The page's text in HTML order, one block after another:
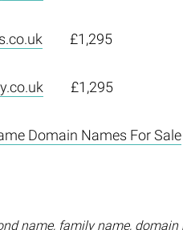
£1,295
£1,295
Domain Names For Sale
name, family name, domain